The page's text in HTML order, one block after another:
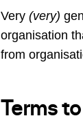
Very (very)
organisation
from
Terms